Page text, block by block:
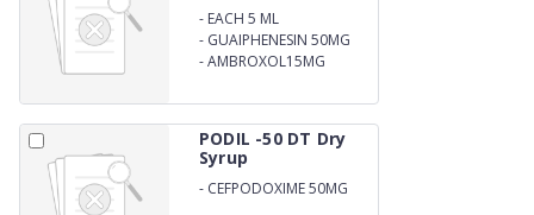
- EACH 5 ML
CONTAINS:TERBUTALINE
SULPHATE 1.25 MG
- GUAIPHENESIN 50MG
-AMBROXOL15MG
PODIL -50 DT Dry
Syrup
- CEFPODOXIME 50MG